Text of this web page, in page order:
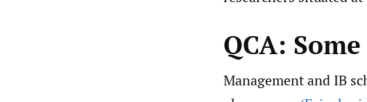
QCA:
Management and IB